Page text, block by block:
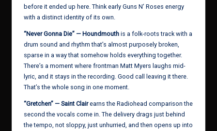
before it ended up here. Think early Guns N’ Roses energy
with a distinct identity of its own.
“Never Gonna Die” — Houndmouth is a folk-roots track with a
drum sound and rhythm that’s almost purposely broken,
sparse in a way that somehow holds everything together.
There’s a moment where frontman Matt Myers laughs mid-
lyric, and it stays in the recording. Good call leaving it there.
That’s the whole song in one moment.
“Gretchen” — Saint Clairearns the Radiohead comparison the
second the vocals come in. The delivery drags just behind
the tempo, not sloppy, just unhurried, and then opens up into